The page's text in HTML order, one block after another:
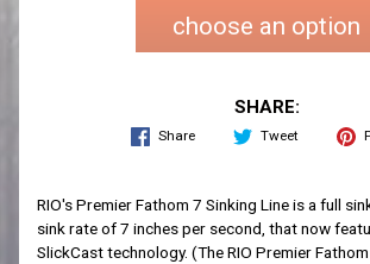
choose an option
SHARE:
Share Tweet
RIO's Premier Fathom 7 Sinking Line is a full
sink rate of 7 inches per second, that now
SlickCast technology. (TheRIO Premier